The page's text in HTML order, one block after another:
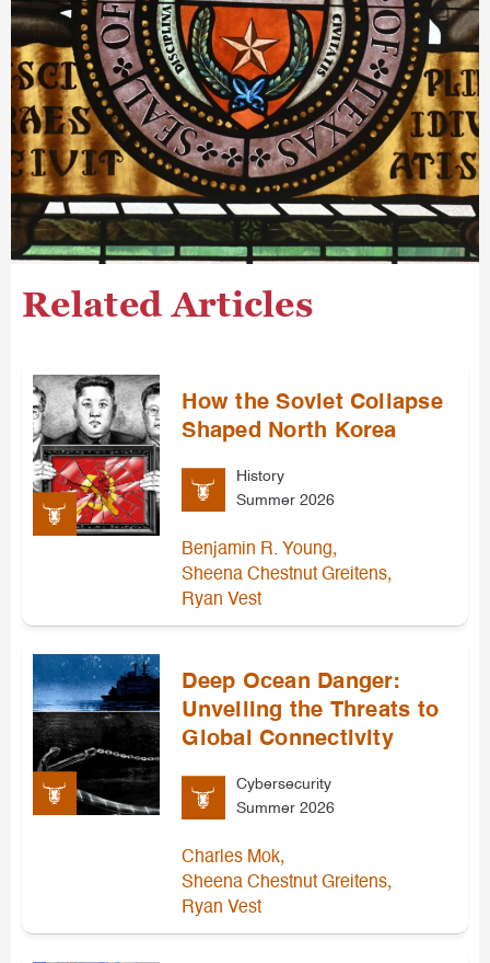
Related Articles
How the Soviet Collapse
Shaped North Korea
History
Summer 2026
Benjamin R. Young,
Sheena Chestnut Greitens,
Ryan Vest
Deep Ocean Danger:
Unveiling the Threats to
Global Connectivity
Cybersecurity
Summer 2026
Charles Mok,
Sheena Chestnut Greitens,
Ryan Vest